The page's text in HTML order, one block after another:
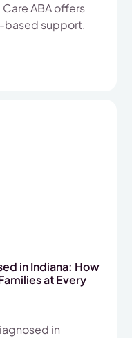
ABA offers
based support.
in Indiana: How
at Every
in